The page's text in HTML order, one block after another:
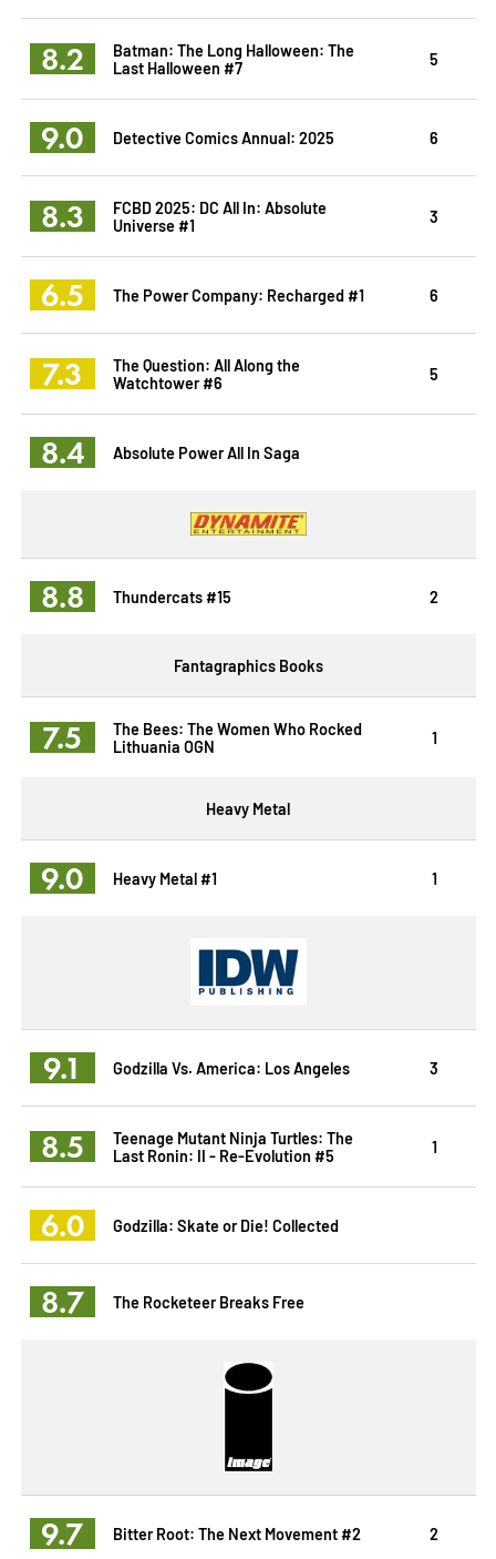
8.2
Batman: The Long Halloween: The
Last Halloween #7
5
9.0 Detective Comics Annual: 2025 6
8.3
FCBD 2025: DC All In: Absolute
Universe #1
3
6.5 The Power Company: Recharged #1 6
7.3
The Question: All Along the
Watchtower #6
5
8.4 Absolute Power All In Saga
8.8 Thundercats #15 2
Fantagraphics Books
7.5
The Bees: The Women Who Rocked
Lithuania OGN
1
Heavy Metal
9.0 Heavy Metal #1 1
9.1 Godzilla Vs. America: Los Angeles 3
8.5
Teenage Mutant Ninja Turtles: The
Last Ronin: II - Re-Evolution #5
1
6.0 Godzilla: Skate or Die! Collected
8.7 The Rocketeer Breaks Free
9.7 Bitter Root: The Next Movement #2 2